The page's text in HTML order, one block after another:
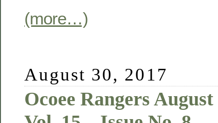
(more…)
August 30, 2017
Ocoee Rangers